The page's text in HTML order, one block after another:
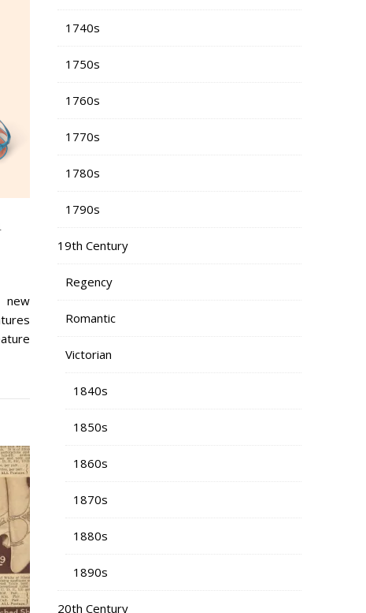
1740s
1750s
1760s
1770s
1780s
1790s
19th Century
Regency
Romantic
Victorian
1840s
1850s
1860s
1870s
1880s
1890s
20th Century